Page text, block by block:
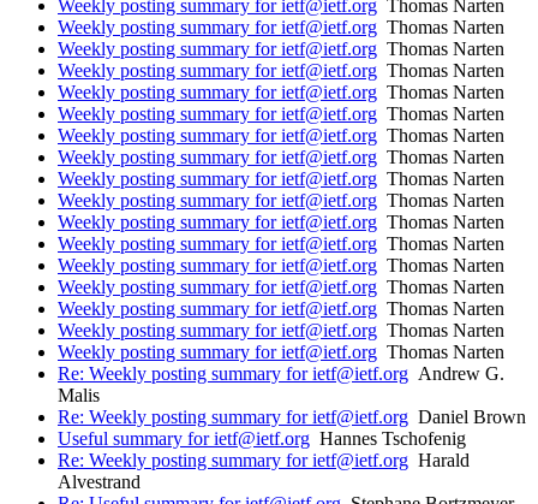
Weekly posting summary for ietf@ietf.org Thomas Narten
Weekly posting summary for ietf@ietf.org Thomas Narten
Weekly posting summary for ietf@ietf.org Thomas Narten
Weekly posting summary for ietf@ietf.org Thomas Narten
Weekly posting summary for ietf@ietf.org Thomas Narten
Weekly posting summary for ietf@ietf.org Thomas Narten
Weekly posting summary for ietf@ietf.org Thomas Narten
Weekly posting summary for ietf@ietf.org Thomas Narten
Weekly posting summary for ietf@ietf.org Thomas Narten
Weekly posting summary for ietf@ietf.org Thomas Narten
Weekly posting summary for ietf@ietf.org Thomas Narten
Weekly posting summary for ietf@ietf.org Thomas Narten
Weekly posting summary for ietf@ietf.org Thomas Narten
Weekly posting summary for ietf@ietf.org Thomas Narten
Weekly posting summary for ietf@ietf.org Thomas Narten
Weekly posting summary for ietf@ietf.org Thomas Narten
Weekly posting summary for ietf@ietf.org Thomas Narten
Re: Weekly posting summary for ietf@ietf.org Andrew G.
Malis
Re: Weekly posting summary for ietf@ietf.org Daniel Brown
Useful summary for ietf@ietf.org Hannes Tschofenig
Re: Weekly posting summary for ietf@ietf.org Harald
Alvestrand